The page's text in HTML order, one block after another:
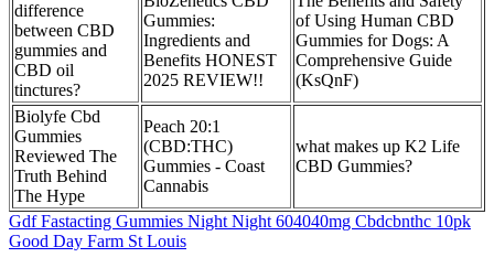
difference
between CBD
gummies and
CBD oil
tinctures?
Gummies:
Ingredients and
Benefits HONEST
2025 REVIEW!!
of Using Human CBD
Gummies for Dogs: A
Comprehensive Guide
(KsQnF)
Biolyfe Cbd
Gummies
Reviewed The
Truth Behind
The Hype
Peach 20:1
(CBD:THC)
Gummies - Coast
Cannabis
what makes up K2 Life
CBD Gummies?
Gdf Fastacting Gummies Night Night 604040mg Cbdcbnthc 10pk
Good Day Farm St Louis